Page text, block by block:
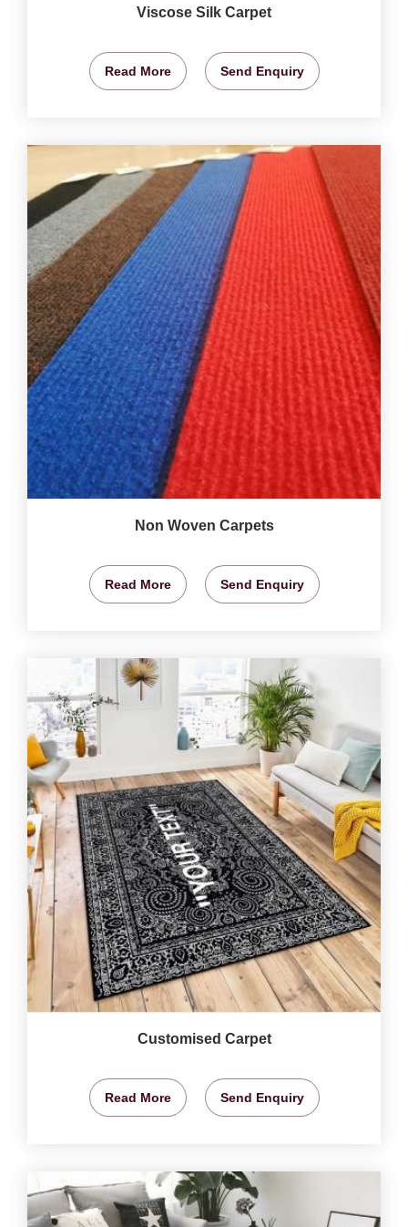
Viscose Silk Carpet
Read More Send Enquiry
Non Woven Carpets
Read More Send Enquiry
Customised Carpet
Read More Send Enquiry